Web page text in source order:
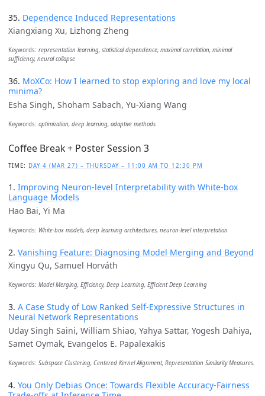
35. Dependence Induced Representations
Xiangxiang Xu, Lizhong Zheng
Keywords: representation learning, statistical dependence, maximal correlation, minimal
sufficiency, neural collapse
36. MoXCo: How I learned to stop exploring and love my local
minima?
Esha Singh, Shoham Sabach, Yu-Xiang Wang
Keywords: optimization, deep learning, adaptive methods
Coffee Break + Poster Session 3
TIME: DAY 4 (MAR 27) – THURSDAY – 11:00 AM TO 12:30 PM
1. Improving Neuron-level Interpretability with White-box
Language Models
Hao Bai, Yi Ma
Keywords: White-box models, deep learning architectures, neuron-level interpretation
2. Vanishing Feature: Diagnosing Model Merging and Beyond
Xingyu Qu, Samuel Horváth
Keywords: Model Merging, Efficiency, Deep Learning, Efficient Deep Learning
3. A Case Study of Low Ranked Self-Expressive Structures in
Neural Network Representations
Uday Singh Saini, William Shiao, Yahya Sattar, Yogesh Dahiya,
Samet Oymak, Evangelos E. Papalexakis
Keywords: Subspace Clustering, Centered Kernel Alignment, Representation Similarity Measures.
4. You Only Debias Once: Towards Flexible Accuracy-Fairness